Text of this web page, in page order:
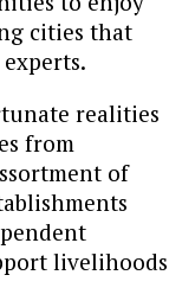
cities that
realities
from
of
livelihoods